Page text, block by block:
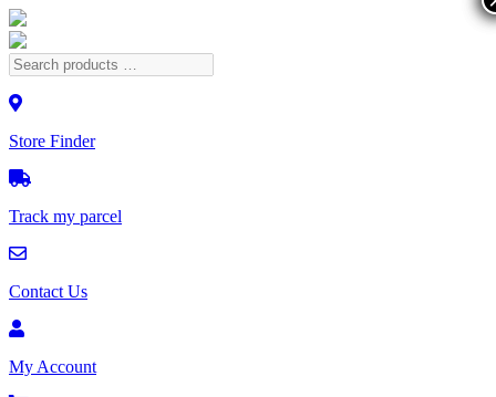
Store Finder
Track my parcel
Contact Us
My Account